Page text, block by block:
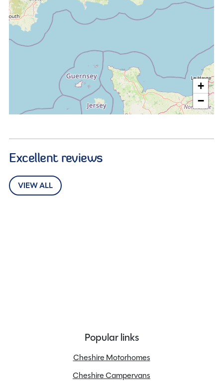
+
−
Excellent reviews
VIEW ALL
Popular links
Cheshire Motorhomes
Cheshire Campervans